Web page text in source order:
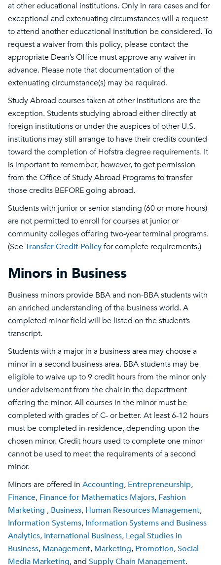
at other educational institutions. Only in rare cases and for
exceptional and extenuating circumstances will a request
to attend another educational institution be considered. To
request a waiver from this policy, please contact the
appropriate Dean’s Office must approve any waiver in
advance. Please note that documentation of the
extenuating circumstance(s) may be required.
Study Abroad courses taken at other institutions are the
exception. Students studying abroad either directly at
foreign institutions or under the auspices of other U.S.
institutions may still arrange to have their credits counted
toward the completion of Hofstra degree requirements. It
is important to remember, however, to get permission
from the Office of Study Abroad Programs to transfer
those credits BEFORE going abroad.
Students with junior or senior standing (60 or more hours)
are not permitted to enroll for courses at junior or
community colleges offering two-year terminal programs.
(SeeTransfer Credit Policyfor complete requirements.)
Minors in Business
Business minors provide BBA and non-BBA students with
an enriched understanding of the business world. A
completed minor field will be listed on the student’s
transcript.
Students with a major in a business area may choose a
minor in a second business area. BBA students may be
eligible to waive up to 9 credit hours from the minor only
under advisement from the chair in the department
offering the minor. All courses in the minor must be
completed with grades of C- or better. At least 6-12 hours
must be completed in-residence, depending upon the
chosen minor. Credit hours used to complete one minor
cannot be used to meet the requirements of a second
minor.
Minors are offered in Accounting, Entrepreneurship,
Finance, Finance for Mathematics Majors, Fashion
Marketing , Business, Human Resources Management,
Information Systems, Information Systems and Business
Analytics, International Business, Legal Studies in
Business, Management, Marketing, Promotion,Social
Media Marketing, and Supply Chain Management.